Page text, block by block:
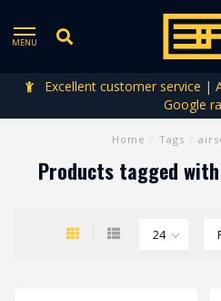
MENU
Excellent customer service |
Google
Home Tags
Products tagged